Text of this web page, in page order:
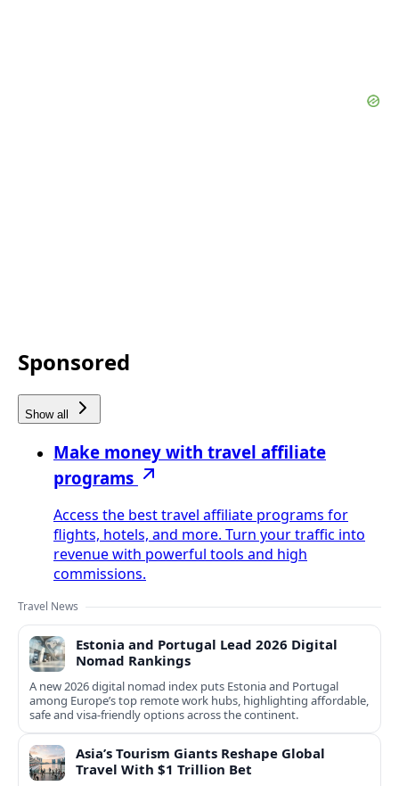
Sponsored
Show all
Make money with travel affiliate
programs
Access the best travel affiliate programs for
flights, hotels, and more. Turn your traffic into
revenue with powerful tools and high
commissions.
Travel News
Estonia and Portugal Lead 2026 Digital
Nomad Rankings
A new 2026 digital nomad index puts Estonia and Portugal
among Europe’s top remote work hubs, highlighting affordable,
safe and visa-friendly options across the continent.
Asia’s Tourism Giants Reshape Global
Travel With $1 Trillion Bet